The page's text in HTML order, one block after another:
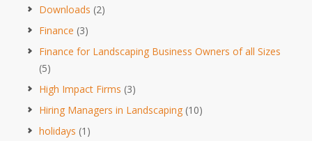
Downloads (2)
Finance (3)
Finance for Landscaping Business Owners of all Sizes
(5)
High Impact Firms (3)
Hiring Managers in Landscaping (10)
holidays (1)